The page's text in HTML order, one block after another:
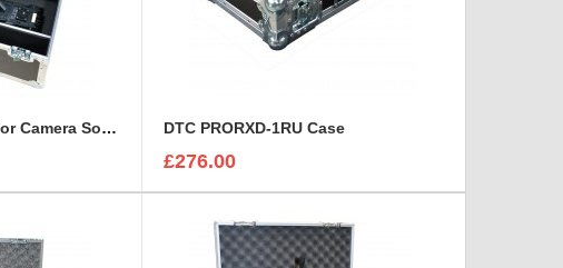
Custom Flight Case for Camera Sony HDC 1500 DTC PRORXD-1RU Case
£276.00